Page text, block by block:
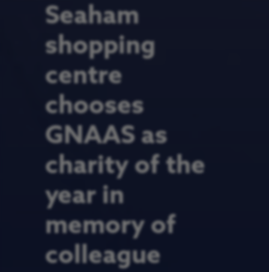
Seaham
shopping
centre
chooses
GNAAS as
charity of the
year in
memory of
colleague